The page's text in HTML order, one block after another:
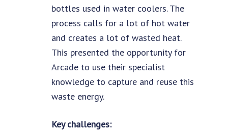
bottles used in water coolers. The
process calls for a lot of hot water
and creates a lot of wasted heat.
This presented the opportunity for
Arcade to use their specialist
knowledge to capture and reuse this
waste energy.
Key challenges: